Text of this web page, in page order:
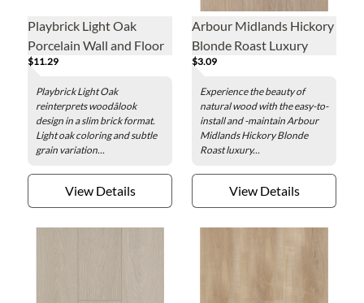
Playbrick Light Oak
Porcelain Wall and Floor
Tile - 2 x 12 in.
$11.29
Playbrick Light Oak
reinterprets woodâlook
design in a slim brick format.
Light oak coloring and subtle
grain variation...
View Details
Arbour Midlands Hickory
Blonde Roast Luxury
Vinyl Plank - 7.1 x 48 in.
$3.09
Experience the beauty of
natural wood with the easy-to-
install and -maintain Arbour
Midlands Hickory Blonde
Roast luxury...
View Details